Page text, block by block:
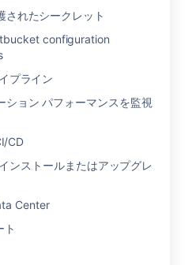
されたシークレット
configuration
プライン
ション パフォーマンスを監視
CD
ンストールまたはアップグレ
Center
ト